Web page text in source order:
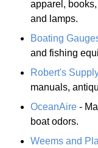
apparel,
and lamps.
Boating
and fishing
Robert's
manuals,
OceanAire -
boat odors.
Weems and